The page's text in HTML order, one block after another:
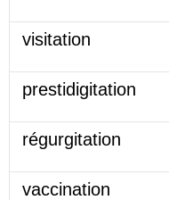
visitation
prestidigitation
régurgitation
vaccination